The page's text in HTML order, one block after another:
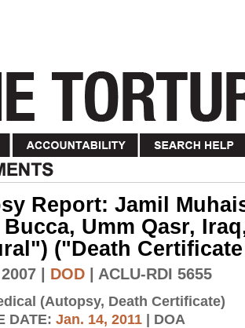
Report: Jamil
Umm Qasr,
("Death
DOD | ACLU-RDI 5655
(Autopsy, Death Certificate)
DATE: Jan. 14, 2011 | DOA